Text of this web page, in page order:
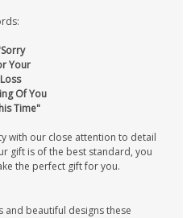
Your
Loss
Of You
Time"
with our close attention to detail
gift is of the best standard, you
the perfect gift for you.
beautiful designs these